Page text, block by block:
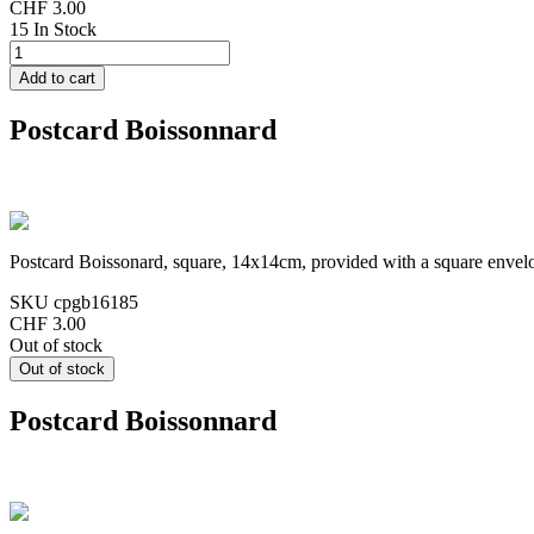
CHF 3.00
15 In Stock
Postcard Boissonnard
Postcard Boissonard, square, 14x14cm, provided with a square
SKU cpgb16185
CHF 3.00
Out of stock
Postcard Boissonnard